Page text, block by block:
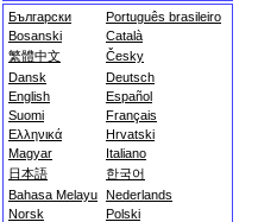
Български
Português brasileiro
Bosanski
Català
繁體中文
Česky
Dansk
Deutsch
English
Español
Suomi
Français
Ελληνικά
Hrvatski
Magyar
Italiano
日本語
한국어
Bahasa Melayu Nederlands
Norsk
Polski